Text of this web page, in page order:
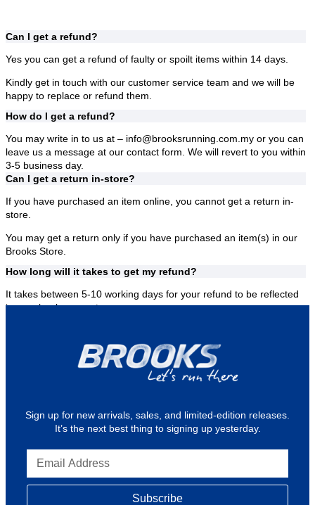
Can I get a refund?
Yes you can get a refund of faulty or spoilt items within 14 days.
Kindly get in touch with our customer service team and we will be
happy to replace or refund them.
How do I get a refund?
You may write in to us at – info@brooksrunning.com.my or you can
leave us a message at our contact form. We will revert to you within
3-5 business day.
Can I get a return in-store?
If you have purchased an item online, you cannot get a return in-
store.
You may get a return only if you have purchased an item(s) in our
Brooks Store.
How long will it takes to get my refund?
It takes between 5-10 working days for your refund to be reflected
in your bank account.
for our Brooks retail stores.
Sign up for new arrivals, sales, and limited-edition releases.
It’s the next best thing to signing up yesterday.
Subscribe